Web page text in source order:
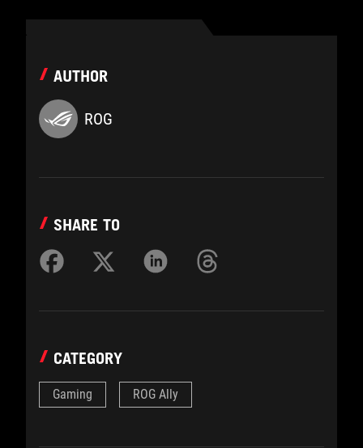
AUTHOR
ROG
SHARE TO
CATEGORY
Gaming ROG Ally